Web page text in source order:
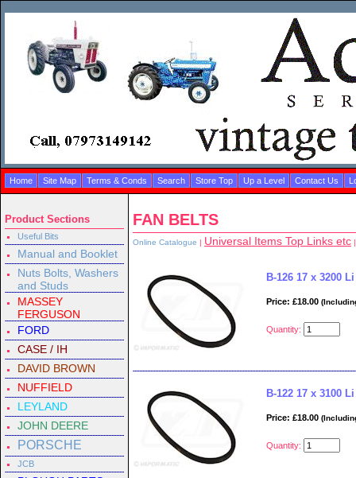
Home Site Map Terms & Conds Search Store Top Up a Level Contact Us
Product Sections
Useful Bits
Manual and Booklet
Nuts Bolts, Washers
and Studs
MASSEY
FERGUSON
FORD
CASE / IH
DAVID BROWN
NUFFIELD
LEYLAND
JOHN DEERE
PORSCHE
JCB
FAN BELTS
Online Catalogue | Universal Items Top Links etc
B-126 17 x 3200 Li
Price: £18.00
Quantity:
B-122 17 x 3100 Li
Price: £18.00
Quantity: